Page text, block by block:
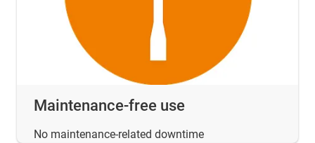
Maintenance-free use
No maintenance-related downtime